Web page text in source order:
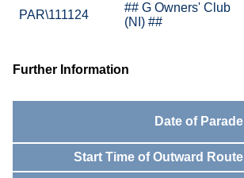
PAR\111124
## G Owners' Club
(NI) ##
Further Information
Date of Parade
Start Time of Outward Route